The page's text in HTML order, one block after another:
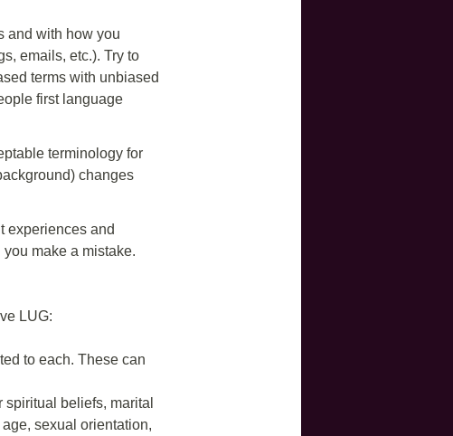
and with how you
emails, etc.). Try to
terms with unbiased
first language
terminology for
changes
experiences and
make a mistake.
LUG:
to each. These can
beliefs, marital
sexual orientation,